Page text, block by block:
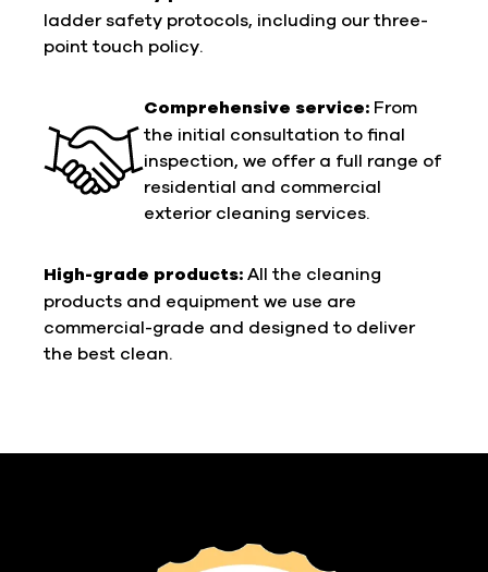
ladder safety protocols, including our three-
point touch policy.
Comprehensive service: From
the initial consultation to final
inspection, we offer a full range of
residential and commercial
exterior cleaning services.
High-grade products: All the cleaning
products and equipment we use are
commercial-grade and designed to deliver
the best clean.